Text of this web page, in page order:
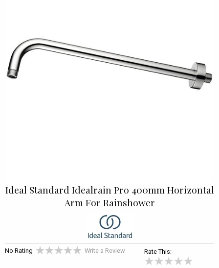
Ideal Standard Idealrain Pro 400mm Horizontal
Arm For Rainshower
No Rating Write a Review Rate This: